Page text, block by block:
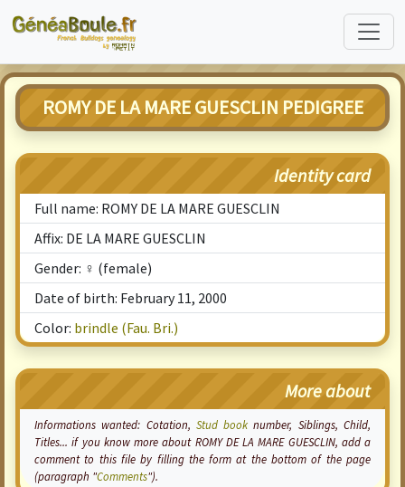
ROMY DE LA MARE GUESCLIN PEDIGREE
Identity card
Full name: ROMY DE LA MARE GUESCLIN
Affix: DE LA MARE GUESCLIN
Gender: ♀ (female)
Date of birth: February 11, 2000
Color: brindle (Fau. Bri.)
More about
Informations wanted: Cotation, Stud book number, Siblings, Child,
Titles... if you know more about ROMY DE LA MARE GUESCLIN, add a
comment to this file by filling the form at the bottom of the page
(paragraph "Comments").